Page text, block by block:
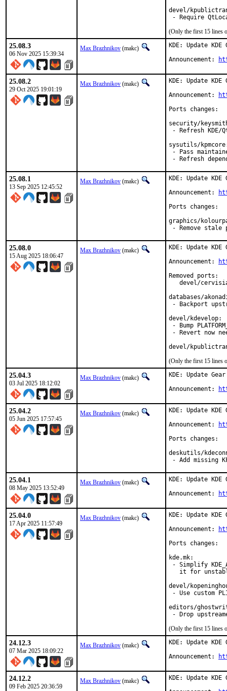
devel/
(Only the first 15 lines
25.08.3
06 Nov 2025 15:39:34
Max Brazhnikov (makc)
KDE: Update
Announcement:
25.08.2
29 Oct 2025 19:01:19
Max Brazhnikov (makc)
KDE: Update
Announcement:
Ports changes:
security/
- Refresh KDE/
sysutils/
- Pass
- Refresh
25.08.1
13 Sep 2025 12:45:52
Max Brazhnikov (makc)
KDE: Update
Announcement:
Ports changes:
graphics/
- Remove stale
25.08.0
15 Aug 2025 18:06:47
Max Brazhnikov (makc)
KDE: Update
Announcement:
Removed ports:
devel/
databases/
- Backport
devel/kdevelop:
- Bump
- Revert now
devel/
(Only the first 15 lines
25.04.3
03 Jul 2025 18:12:02
Max Brazhnikov (makc)
KDE: Update
Announcement:
25.04.2
05 Jun 2025 17:57:45
Max Brazhnikov (makc)
KDE: Update
Announcement:
Ports changes:
deskutils/
- Add missing
25.04.1
08 May 2025 13:52:49
Max Brazhnikov (makc)
KDE: Update
Announcement:
25.04.0
17 Apr 2025 11:57:49
Max Brazhnikov (makc)
KDE: Update
Announcement:
Ports changes:
kde.mk:
- Simplify
it for
devel/
- Use custom
editors/
- Drop
(Only the first 15 lines
24.12.3
07 Mar 2025 18:09:22
Max Brazhnikov (makc)
KDE: Update
Announcement:
24.12.2
09 Feb 2025 20:36:59
Max Brazhnikov (makc)
KDE: Update